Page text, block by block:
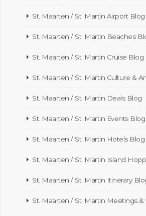
St. Maarten / St. Martin Airport Blog
St. Maarten / St. Martin Beaches
St. Maarten / St. Martin Cruise Blog
St. Maarten / St. Martin Culture &
St. Maarten / St. Martin Deals Blog
St. Maarten / St. Martin Events Blog
St. Maarten / St. Martin Hotels Blog
St. Maarten / St. Martin Island
St. Maarten / St. Martin Itinerary
St. Maarten / St. Martin Meetings